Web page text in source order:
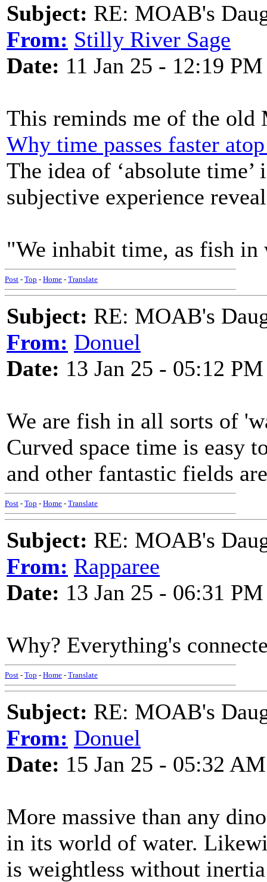
Subject: RE: MOAB's
From: Stilly River Sage
Date: 11 Jan 25 - 12:19 PM
This reminds me of the
Why time passes faster
The idea of ‘absolute
subjective experience
"We inhabit time, as fish in
Post - Top - Home - Translate
Subject: RE: MOAB's
From: Donuel
Date: 13 Jan 25 - 05:12 PM
We are fish in all sorts of
Curved space time is easy
and other fantastic fields
Post - Top - Home - Translate
Subject: RE: MOAB's
From: Rapparee
Date: 13 Jan 25 - 06:31 PM
Why? Everything's
Post - Top - Home - Translate
Subject: RE: MOAB's
From: Donuel
Date: 15 Jan 25 - 05:32 AM
More massive than any
in its world of water.
is weightless without